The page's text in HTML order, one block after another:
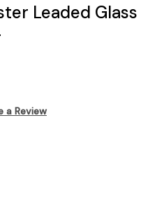
Leaded Glass
a Review